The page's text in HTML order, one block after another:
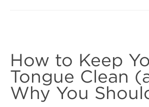
How to Keep
Tongue Clean
Why You